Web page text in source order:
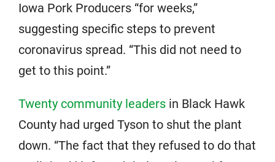
Iowa Pork Producers “for weeks,”
suggesting specific steps to prevent
coronavirus spread. “This did not need to
get to this point.”
Twenty community leaders in Black Hawk
County had urged Tyson to shut the plant
down. “The fact that they refused to do that